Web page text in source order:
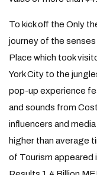
To kick off the Only
journey of the senses
Place which took
York City to the
pop-up experience
and sounds from
influencers and
higher than average
of Tourism appeared